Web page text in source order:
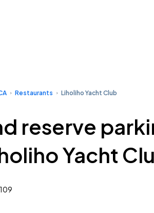
Restaurants Liholiho Yacht Club
reserve
Yacht